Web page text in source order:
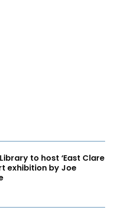
to host ‘East Clare
exhibition by Joe